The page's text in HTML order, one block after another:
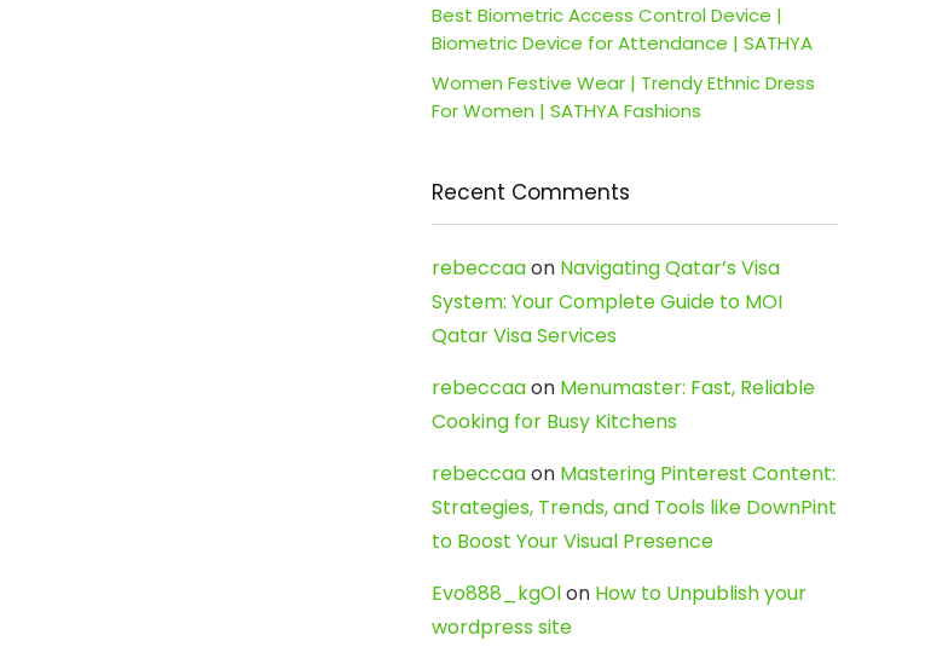
Best Biometric Access Control Device |
Biometric Device for Attendance | SATHYA
Women Festive Wear | Trendy Ethnic Dress
For Women | SATHYA Fashions
Recent Comments
rebeccaaon Navigating Qatar’s Visa
System: Your Complete Guide to MOI
Qatar Visa Services
rebeccaaon Menumaster: Fast, Reliable
Cooking for Busy Kitchens
rebeccaaon Mastering Pinterest Content:
Strategies, Trends, and Tools like DownPint
to Boost Your Visual Presence
Evo888_kgOlon How to Unpublish your
wordpress site